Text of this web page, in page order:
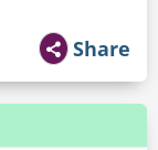
Share